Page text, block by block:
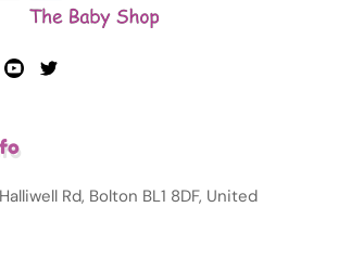
Rd, Bolton BL1 8DF, United